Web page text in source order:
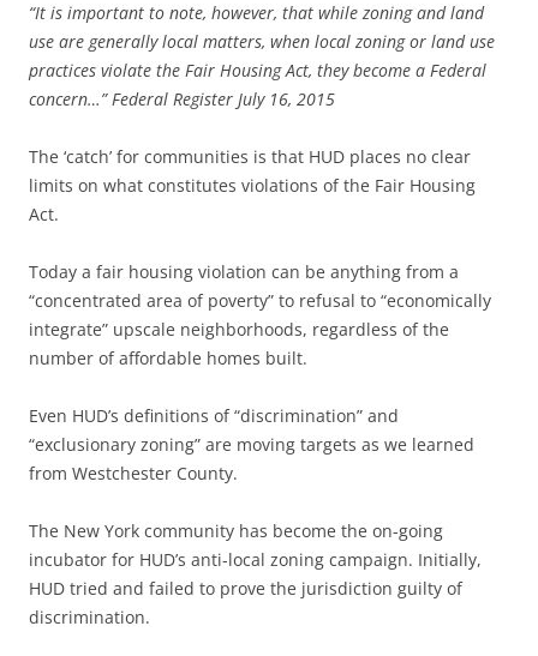
“It is important to note, however, that while zoning and land
use are generally local matters, when local zoning or land use
practices violate the Fair Housing Act, they become a Federal
concern…” Federal Register July 16, 2015
The ‘catch’ for communities is that HUD places no clear
limits on what constitutes violations of the Fair Housing
Act.
Today a fair housing violation can be anything from a
“concentrated area of poverty” to refusal to “economically
integrate” upscale neighborhoods, regardless of the
number of affordable homes built.
Even HUD’s definitions of “discrimination” and
“exclusionary zoning” are moving targets as we learned
from Westchester County.
The New York community has become the on-going
incubator for HUD’s anti-local zoning campaign. Initially,
HUD tried and failed to prove the jurisdiction guilty of
discrimination.